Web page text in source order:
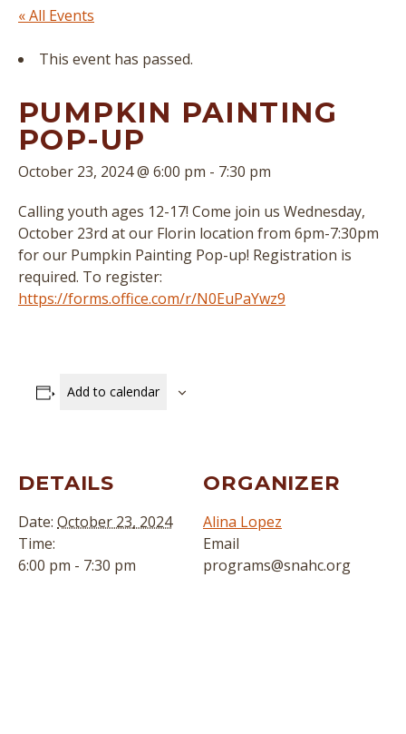
« All Events
This event has passed.
PUMPKIN PAINTING
POP-UP
October 23, 2024 @ 6:00 pm - 7:30 pm
Calling youth ages 12-17! Come join us Wednesday,
October 23rd at our Florin location from 6pm-7:30pm
for our Pumpkin Painting Pop-up! Registration is
required. To register:
https://forms.office.com/r/N0EuPaYwz9
Add to calendar
DETAILS
Date: October 23, 2024
Time:
6:00 pm - 7:30 pm
ORGANIZER
Alina Lopez
Email
programs@snahc.org